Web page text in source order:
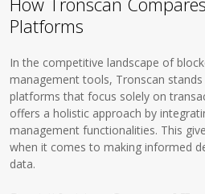
Platforms
In the competitive landscape of
management tools, Tronscan
platforms that focus solely on
offers a holistic approach by
management functionalities. This
when it comes to making informed
data.